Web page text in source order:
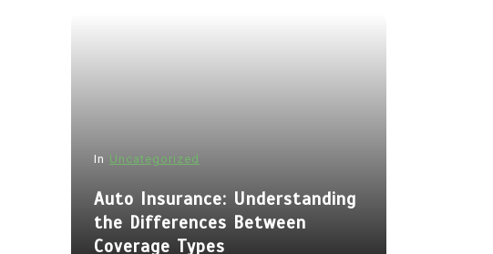
In Uncategorized
Auto Insurance: Understanding
the Differences Between
Coverage Types